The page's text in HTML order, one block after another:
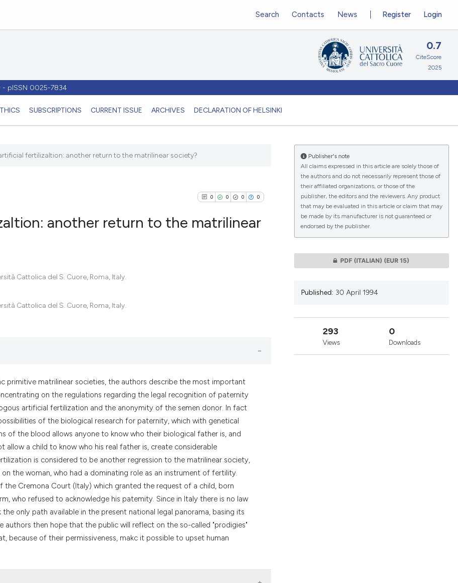
- pISSN 0025-7834
SUBSCRIPTIONS CURRENT ISSUE ARCHIVES DECLARATION OF HELSINKI
Register Login
Search Contacts News
0.7
CiteScore
2025
fertilizaltion: another return to the matrilinear society?
0 0 0 0
See how this article has been
Scite shows how a scientific paper
has been cited by providing the
context of the citation, a
classification describing whether
it supports, mentions, or contrasts
the cited claim, and a label
indicating in which section the
citation was made.
another return to the matrilinear
Cattolica del S. Cuore, Roma, Italy.
Cattolica del S. Cuore, Roma, Italy.
matrilinear societies, the authors describe the most important
on the regulations regarding the legal recognition of paternity
artificial fertilization and the anonymity of the semen donor. In fact
of the biological research for paternity, which with genetical
of the blood allows anyone to know who their biological father is, and
a child to know who his real father is, create considerable
is considered to be another regression to the matrilinear society,
the woman, who had a dominating role as an instrument of fertility.
Cremona Court (Italy) which granted the request of a child, born
who refused to acknowledge his patemity. Since in Italy there is no law
only path available in the present national legal panorama, basing its
authors then hope that the public will reflect on the so-called "prodigies"
because of their permissiveness, makc it possible to upset human
Publisher's note
All claims expressed in this article are solely those of
the authors and do not necessarily represent those of
their affiliated organizations, or those of the
publisher, the editors and the reviewers. Any product
that may be evaluated in this article or claim that may
be made by its manufacturer is not guaranteed or
endorsed by the publisher.
PDF (ITALIAN) (EUR 15)
Published: 30 April 1994
293
Views
0
Downloads